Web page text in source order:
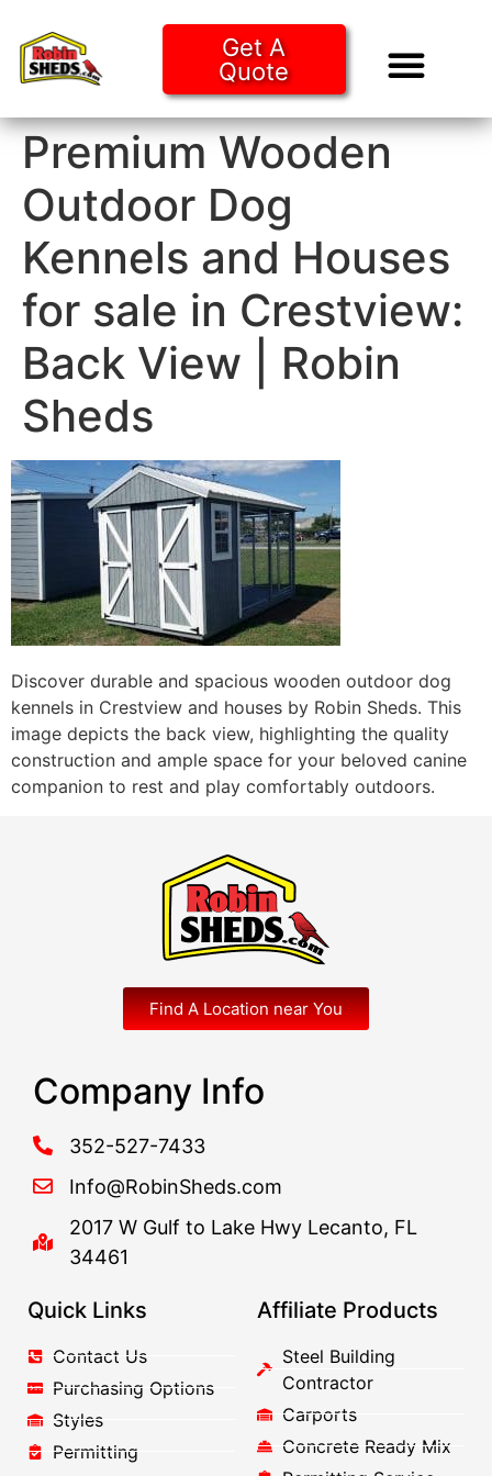
Get A
Quote
Premium Wooden
Outdoor Dog
Kennels and Houses
for sale in Crestview:
Back View | Robin
Sheds
Discover durable and spacious wooden outdoor dog
kennels in Crestview and houses by Robin Sheds. This
image depicts the back view, highlighting the quality
construction and ample space for your beloved canine
companion to rest and play comfortably outdoors.
Find A Location near You
Company Info
352-527-7433
Info@RobinSheds.com
2017 W Gulf to Lake Hwy Lecanto, FL
34461
Quick Links
Contact Us
Purchasing Options
Styles
Permitting
Affiliate Products
Steel Building
Contractor
Carports
Concrete Ready Mix